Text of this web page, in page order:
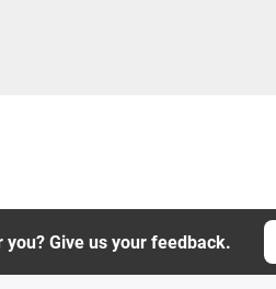
Give us your feedback.